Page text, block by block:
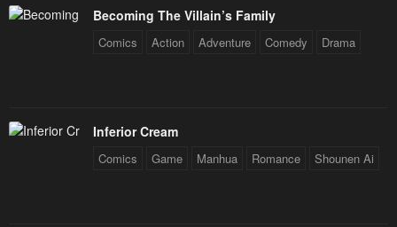
Becoming The Villain’s Family
Comics Action Adventure Comedy Drama
Inferior Cream
Comics Game Manhua Romance Shounen Ai